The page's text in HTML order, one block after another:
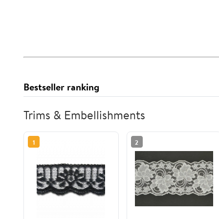
Bestseller ranking
Trims & Embellishments
1 2